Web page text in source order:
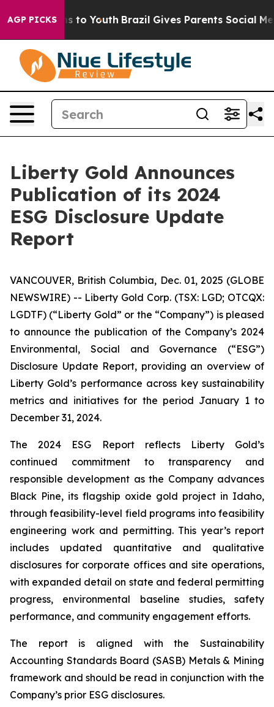
AGP PICKS
Harms to Youth Brazil Gives Parents Social Media
Liberty Gold Announces
Publication of its 2024
ESG Disclosure Update
Report
VANCOUVER, British Columbia, Dec. 01, 2025 (GLOBE
NEWSWIRE) -- Liberty Gold Corp. (TSX: LGD; OTCQX:
LGDTF) (“Liberty Gold” or the “Company”) is pleased
to announce the publication of the Company’s 2024
Environmental, Social and Governance (“ESG”)
Disclosure Update Report, providing an overview of
Liberty Gold’s performance across key sustainability
metrics and initiatives for the period January 1 to
December 31, 2024.
The 2024 ESG Report reflects Liberty Gold’s
continued commitment to transparency and
responsible development as the Company advances
Black Pine, its flagship oxide gold project in Idaho,
through feasibility-level field programs into feasibility
engineering work and permitting. This year’s report
includes updated quantitative and qualitative
disclosures for corporate offices and site operations,
with expanded detail on state and federal permitting
progress, environmental baseline studies, safety
performance, and community engagement efforts.
The report is aligned with the Sustainability
Accounting Standards Board (SASB) Metals & Mining
framework and should be read in conjunction with the
Company’s prior ESG disclosures.